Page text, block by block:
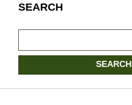
SEARCH
here
SEARCH